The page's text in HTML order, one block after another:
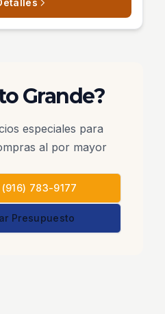
Grande?
especiales para
al por mayor
783-9177
Presupuesto